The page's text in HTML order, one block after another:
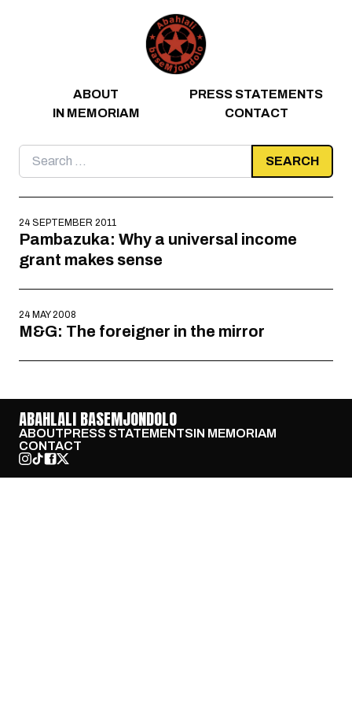
ABOUT
PRESS STATEMENTS
IN MEMORIAM
CONTACT
Search
for:
24 SEPTEMBER 2011
Pambazuka: Why a universal income
grant makes sense
24 MAY 2008
M&G: The foreigner in the mirror
ABAHLALI BASEMJONDOLO
ABOUTPRESS STATEMENTSIN MEMORIAM
CONTACT